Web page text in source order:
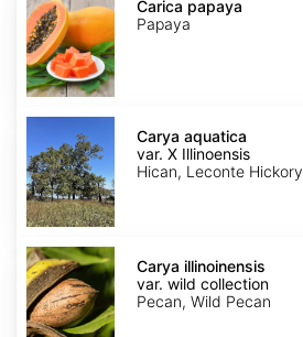
papaya
Carica papaya
Papaya
Carya
aquatica
var.
X
Illinoensis
Carya aquatica
var. X Illinoensis
Hican, Leconte Hickory
Carya
illinoinensis
var.
wild
collection
Carya illinoinensis
var. wild collection
Pecan, Wild Pecan